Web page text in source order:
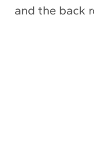
and the back